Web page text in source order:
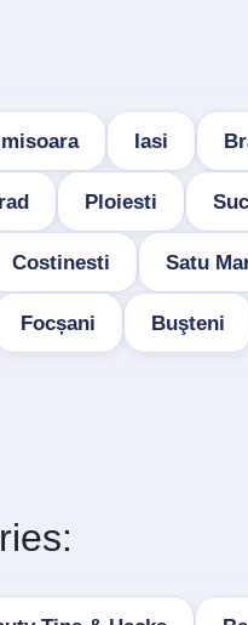
Iasi
Ploiesti
Costinesti Satu
Focșani Buşteni